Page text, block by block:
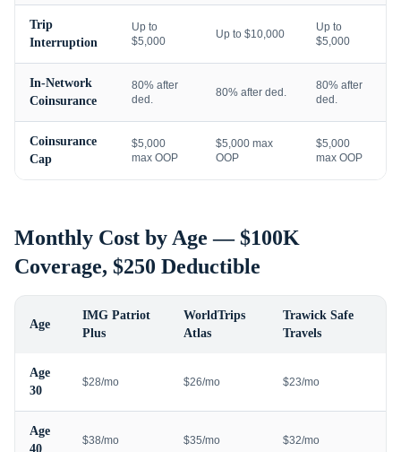
Trip
Interruption
Up to
$5,000
Up to $10,000
Up to
$5,000
In-Network
Coinsurance
80% after
ded.
80% after ded.
80% after
ded.
Coinsurance
Cap
$5,000
max OOP
$5,000 max
OOP
$5,000
max OOP
Monthly Cost by Age — $100K
Coverage, $250 Deductible
Age
IMG Patriot
Plus
WorldTrips
Atlas
Trawick Safe
Travels
Age
30
$28/mo $26/mo $23/mo
Age
40
$38/mo $35/mo $32/mo